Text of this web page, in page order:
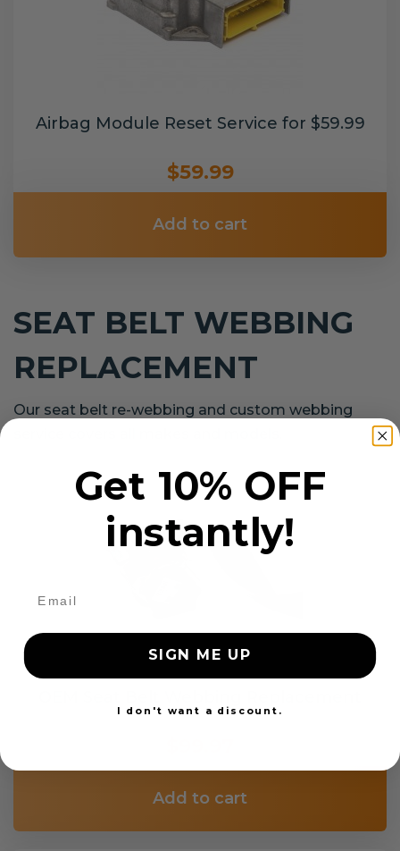
Airbag Module Reset Service for $59.99
$59.99
Add to cart
SEAT BELT WEBBING
REPLACEMENT
Our seat belt re-webbing and custom webbing
Add to cart
Get 10% OFF
instantly!
SIGN ME UP
I don't want a discount.